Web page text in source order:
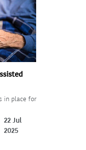
in place for
22 Jul
2025